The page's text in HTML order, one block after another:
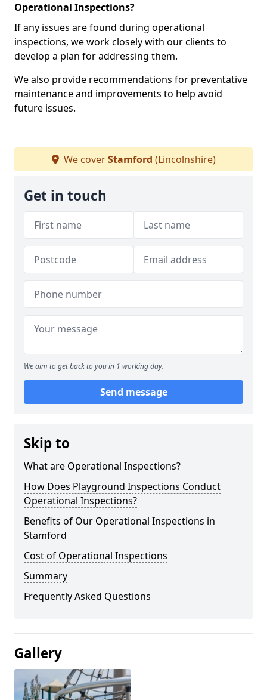
Operational Inspections?
If any issues are found during operational
inspections, we work closely with our clients to
develop a plan for addressing them.
We also provide recommendations for preventative
maintenance and improvements to help avoid
future issues.
We coverStamford (Lincolnshire)
Get in touch
We aim to get back to you in 1 working day.
Send message
Skip to
What are Operational Inspections?
How Does Playground Inspections Conduct
Operational Inspections?
Benefits of Our Operational Inspections in
Stamford
Cost of Operational Inspections
Summary
Frequently Asked Questions
Gallery